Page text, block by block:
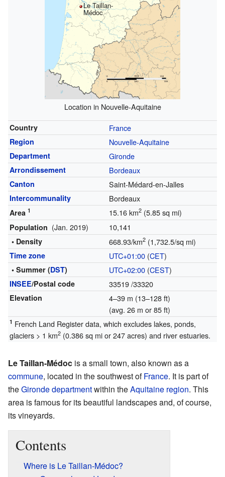
Le Taillan-
Médoc
Location in Nouvelle-Aquitaine
Country France
Region Nouvelle-Aquitaine
Department Gironde
Arrondissement Bordeaux
Canton Saint-Médard-en-Jalles
Intercommunality Bordeaux
Area 1 15.16 km2(5.85 sq mi)
Population (Jan. 2019) 10,141
• Density 668.93/km2(1,732.5/sq mi)
Time zone UTC+01:00(CET)
• Summer (DST) UTC+02:00(CEST)
INSEE/Postal code 33519/33320
Elevation
4–39 m (13–128 ft)
(avg. 26 m or 85 ft)
1 French Land Register data, which excludes lakes, ponds,
glaciers > 1 km2(0.386 sq mi or 247 acres) and river estuaries.
Le Taillan-Médoc is a small town, also known as a
commune, located in the southwest ofFrance. It is part of
theGirondedepartmentwithin theAquitaine region. This
area is famous for its beautiful landscapes and, of course,
its vineyards.
Contents
Where is Le Taillan-Médoc?